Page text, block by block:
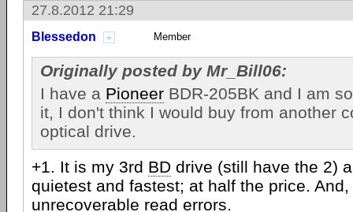
27.8.2012 21:29
Blessedon Member
Originally posted by Mr_Bill06:
I have a Pioneer BDR-205BK and I am
it, I don't think I would buy from another
optical drive.
+1. It is my 3rd BD drive (still have the 2)
quietest and fastest; at half the price.
unrecoverable read errors.